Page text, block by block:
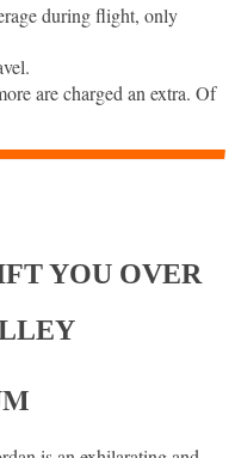
during flight, only
are charged an extra. Of
YOU OVER